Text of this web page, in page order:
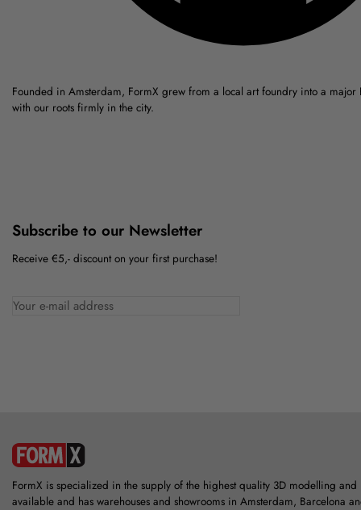
Founded in Amsterdam, FormX grew from a local art foundry into a
with our roots firmly in the city.
Subscribe to our Newsletter
Receive €5,- discount on your first purchase!
FormX is specialized in the supply of the highest quality 3D modelling
available and has warehouses and showrooms in Amsterdam, Barcelona